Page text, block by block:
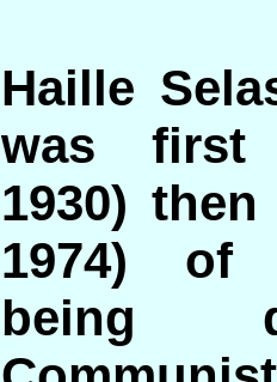
Haille
was first
1930)
1974) of
being